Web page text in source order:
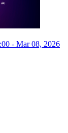
- Mar 08, 2026